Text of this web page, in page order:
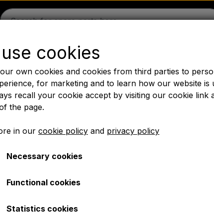
Massey Ferguson
Oil Chemistry Electrical parts LED Lights Pear
PTO Axles GARDLOC Workshop/ Tools Offer
spare parts Ford 4000 spare parts
legally required upgrade of your Ford 4000? We
cookies
own cookies and cookies from third parties to
for marketing and to learn how our website is
recall your cookie accept by visiting our cookie link
the page.
in our cookie policy and privacy policy
Necessary cookies
Functional cookies
Statistics cookies